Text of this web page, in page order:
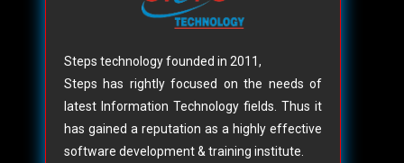
Steps technology founded in 2011,
Steps has rightly focused on the needs of
latest Information Technology fields. Thus it
has gained a reputation as a highly effective
software development & training institute.